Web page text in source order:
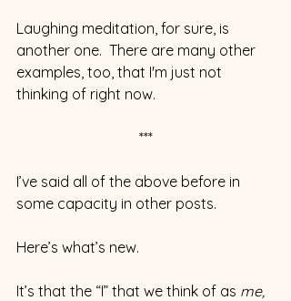
Laughing meditation, for sure, is
another one.  There are many other
examples, too, that I'm just not
thinking of right now.
***
I’ve said all of the above before in
some capacity in other posts.
Here’s what’s new.
It’s that the “I” that we think of as me,